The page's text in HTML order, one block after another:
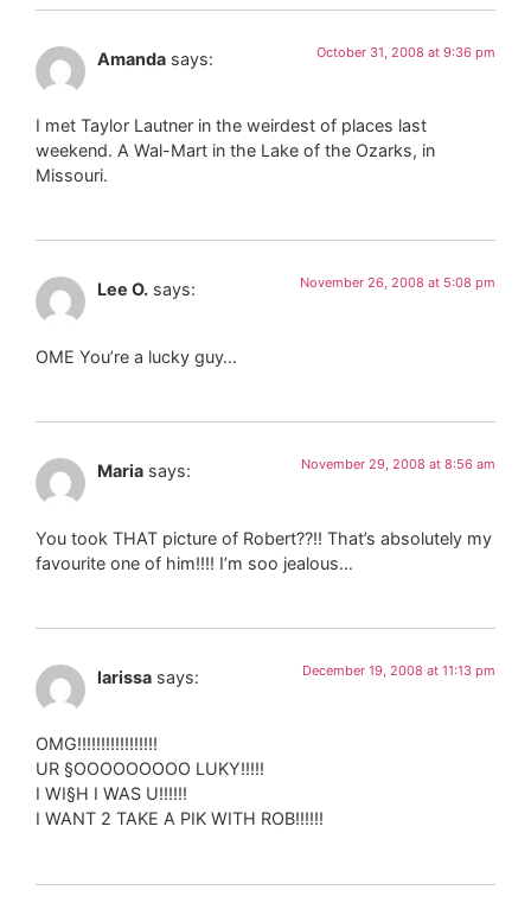
Amanda says: October 31, 2008 at 9:36 pm
I met Taylor Lautner in the weirdest of places last
weekend. A Wal-Mart in the Lake of the Ozarks, in
Missouri.
Lee O. says: November 26, 2008 at 5:08 pm
OME You’re a lucky guy…
Maria says: November 29, 2008 at 8:56 am
You took THAT picture of Robert??!! That’s absolutely my
favourite one of him!!!! I’m soo jealous…
larissa says: December 19, 2008 at 11:13 pm
OMG!!!!!!!!!!!!!!!!!
UR §OOOOOOOOO LUKY!!!!!
I WI§H I WAS U!!!!!!
I WANT 2 TAKE A PIK WITH ROB!!!!!!